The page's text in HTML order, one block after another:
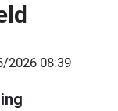
2026 08:39